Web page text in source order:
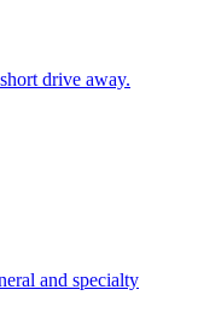
drive away.
and specialty